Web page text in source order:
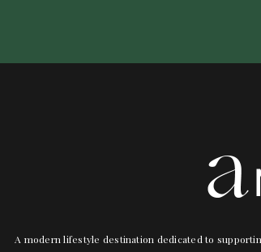
A modern lifestyle destination dedicated to